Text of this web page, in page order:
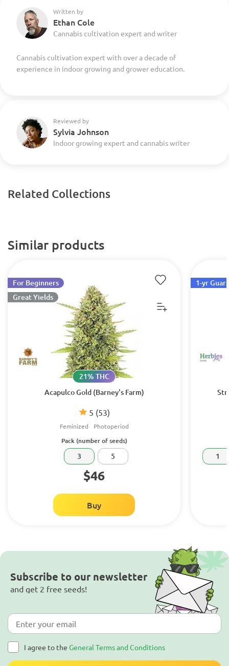
Written by
Ethan Cole
Cannabis cultivation expert and writer
Cannabis cultivation expert with over a decade of
experience in indoor growing and grower education.
Reviewed by
Sylvia Johnson
Indoor growing expert and cannabis writer
Related Collections
Similar products
Acapulco Gold (Barney's Farm)
5 (53)
21% THC
Feminized Photoperiod
For Beginners
Great Yields
Pack (number of seeds)
3 5
$46
Buy
1-yr
1
Subscribe to our newsletter
and get 2 free seeds!
I agree to the General Terms and Conditions